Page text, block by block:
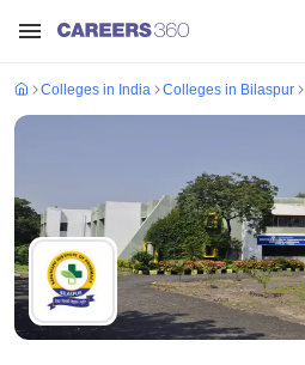
Colleges in India Colleges in Bilaspur